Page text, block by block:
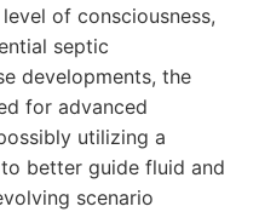
of consciousness,
septic
developments, the
for advanced
utilizing a
better guide fluid and
scenario